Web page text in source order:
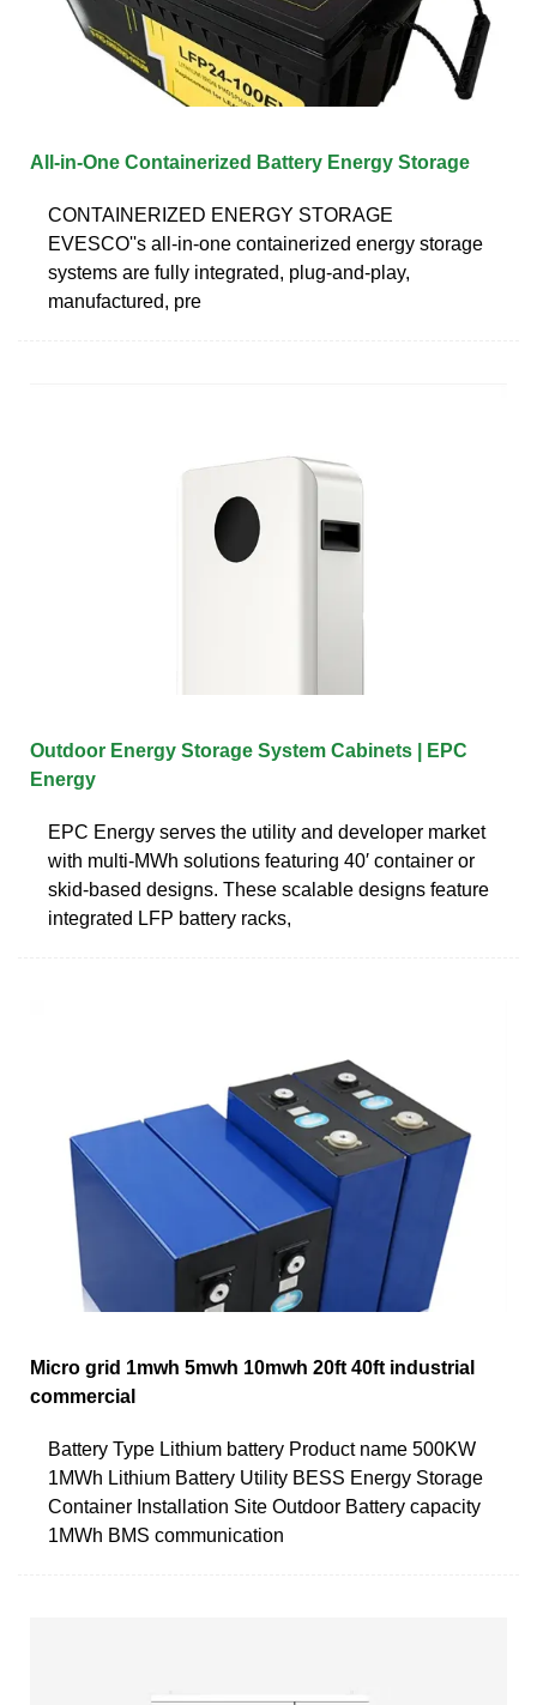
All-in-One Containerized Battery Energy Storage
CONTAINERIZED ENERGY STORAGE
EVESCO''s all-in-one containerized energy storage
systems are fully integrated, plug-and-play,
manufactured, pre
Outdoor Energy Storage System Cabinets | EPC
Energy
EPC Energy serves the utility and developer market
with multi-MWh solutions featuring 40′ container or
skid-based designs. These scalable designs feature
integrated LFP battery racks,
Micro grid 1mwh 5mwh 10mwh 20ft 40ft industrial
commercial
Battery Type Lithium battery Product name 500KW
1MWh Lithium Battery Utility BESS Energy Storage
Container Installation Site Outdoor Battery capacity
1MWh BMS communication